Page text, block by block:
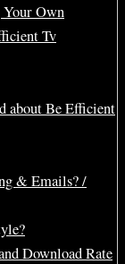
Own
Tv
about Be Efficient
& Emails? /
Download Rate